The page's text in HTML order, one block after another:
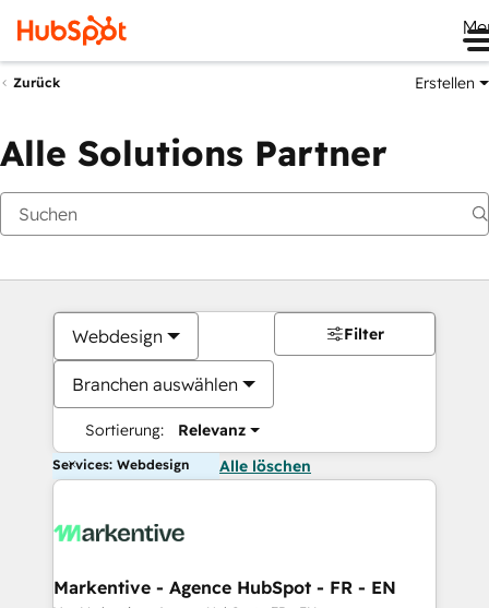
Zurück Erstellen
Alle Solutions Partner
Webdesign
Branchen auswählen
Sortierung: Relevanz
Filter
Services: Webdesign Alle löschen
Markentive - Agence HubSpot - FR - EN